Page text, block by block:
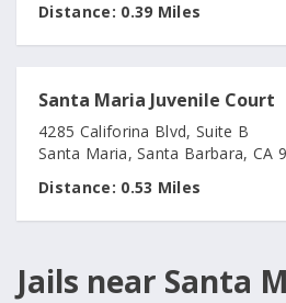
Distance: 0.39 Miles
Santa Maria Juvenile Court
4285 Califorina Blvd, Suite B
Santa Maria, Santa Barbara, CA
Distance: 0.53 Miles
Jails near Santa